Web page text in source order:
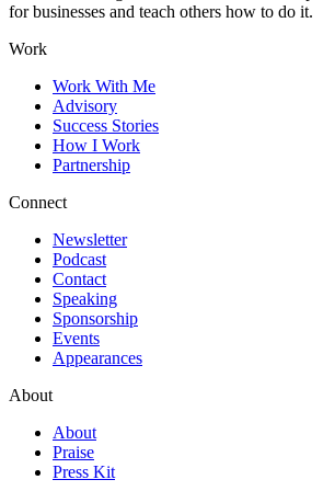
for businesses and teach others how to do it.
Work
Work With Me
Advisory
Success Stories
How I Work
Partnership
Connect
Newsletter
Podcast
Contact
Speaking
Sponsorship
Events
Appearances
About
About
Praise
Press Kit